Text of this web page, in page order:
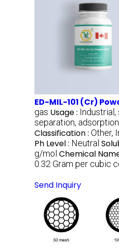
ED-MIL-101 (Cr)
gas Usage :
separation,
Classification : Other,
Ph Level : Neutral
g/mol Chemical
0.32 Gram per cubic
Send Inquiry